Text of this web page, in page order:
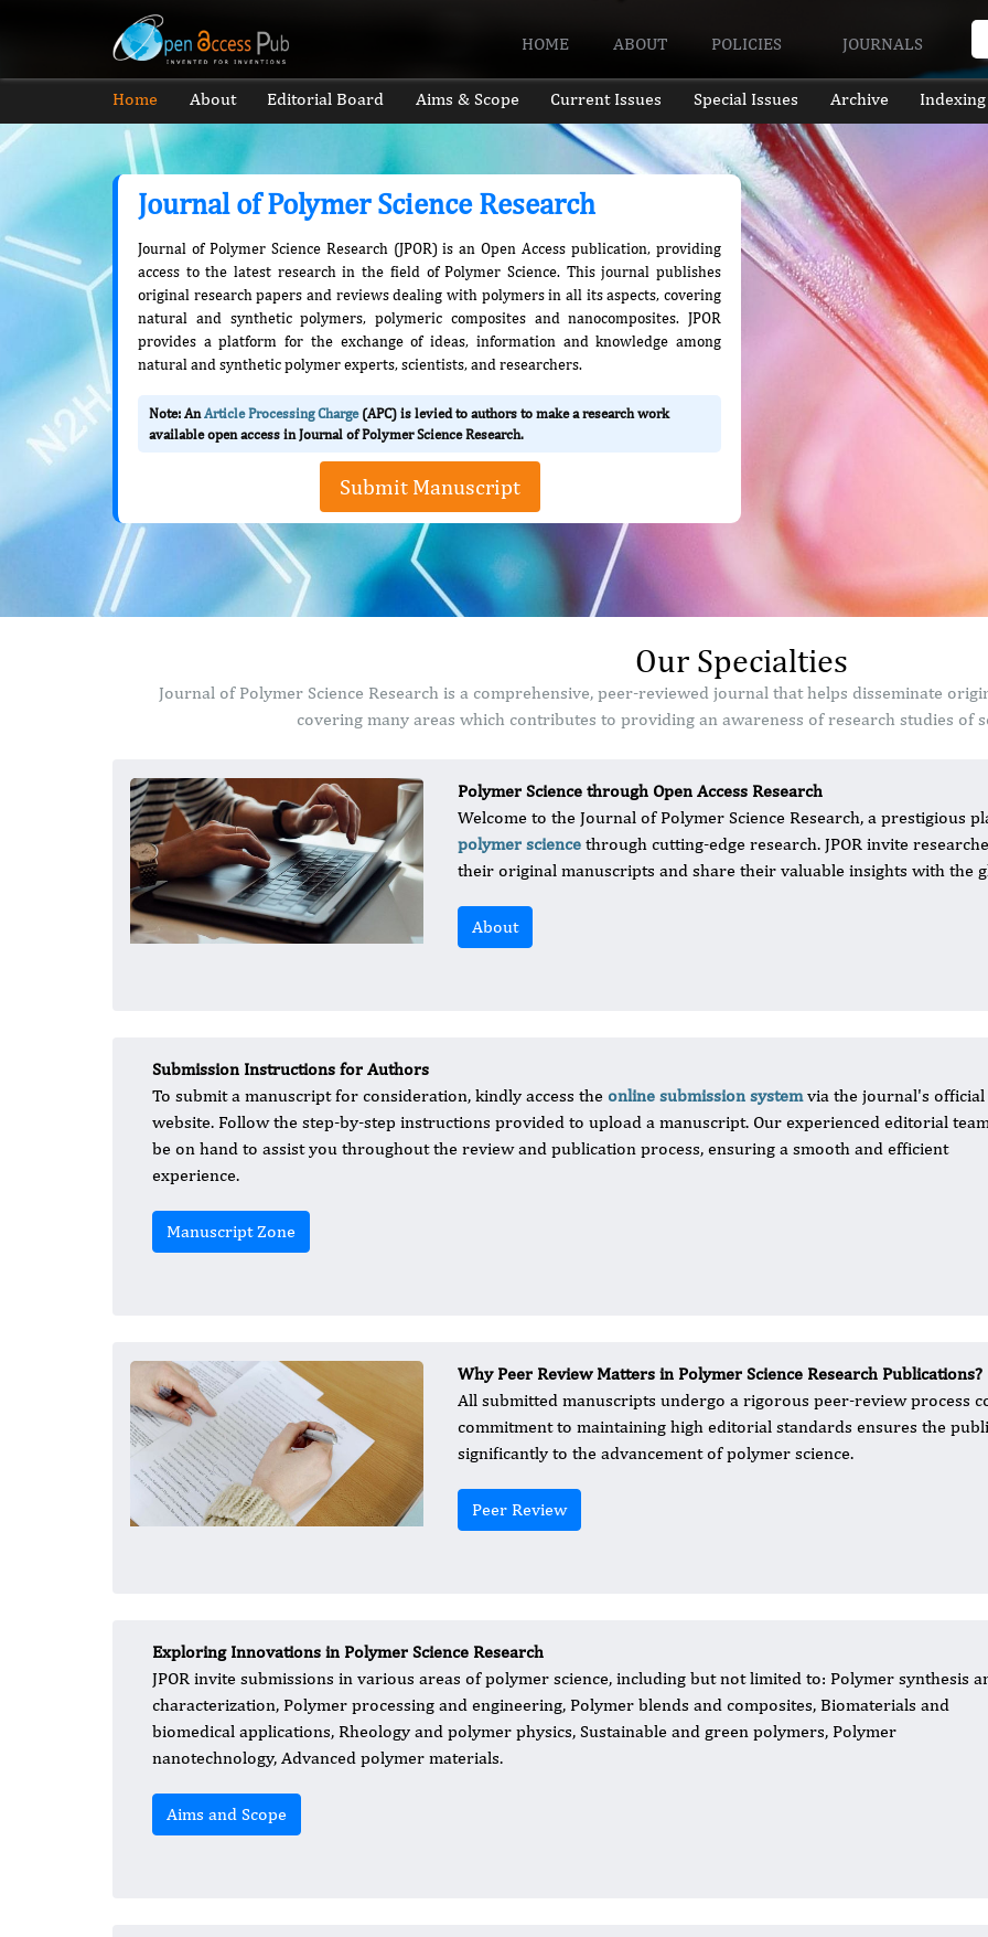
HOME ABOUT POLICIES JOURNALS
Home About Editorial Board Aims & Scope Current Issues Special Issues Archive Indexing
Journal of Polymer Science Research
Journal of Polymer Science Research (JPOR) is an Open Access publication, providing
access to the latest research in the field of Polymer Science. This journal publishes
original research papers and reviews dealing with polymers in all its aspects, covering
natural and synthetic polymers, polymeric composites and nanocomposites. JPOR
provides a platform for the exchange of ideas, information and knowledge among
natural and synthetic polymer experts, scientists, and researchers.
Note: AnArticle Processing Charge(APC) is levied to authors to make a research work
available open access in Journal of Polymer Science Research.
Submit Manuscript
Our Specialties
Journal of Polymer Science Research is a comprehensive, peer-reviewed journal that helps disseminate
covering many areas which contributes to providing an awareness of research studies of
Polymer Science through Open Access Research
Welcome to the Journal of Polymer Science Research, a prestigious
polymer science through cutting-edge research. JPOR invite
their original manuscripts and share their valuable insights with the
About
Submission Instructions for Authors
To submit a manuscript for consideration, kindly access the online submission systemvia the journal's official
website. Follow the step-by-step instructions provided to upload a manuscript. Our experienced editorial
be on hand to assist you throughout the review and publication process, ensuring a smooth and efficient
experience.
Manuscript Zone
Why Peer Review Matters in Polymer Science Research Publications?
All submitted manuscripts undergo a rigorous peer-review process
commitment to maintaining high editorial standards ensures the
significantly to the advancement of polymer science.
Peer Review
Exploring Innovations in Polymer Science Research
JPOR invite submissions in various areas of polymer science, including but not limited to: Polymer synthesis
characterization, Polymer processing and engineering, Polymer blends and composites, Biomaterials and
biomedical applications, Rheology and polymer physics, Sustainable and green polymers, Polymer
nanotechnology, Advanced polymer materials.
Aims and Scope